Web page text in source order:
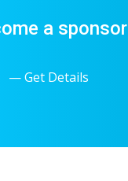
a sponsor
— Get Details